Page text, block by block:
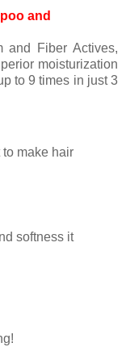
and
and Fiber Actives,
moisturization
to 9 times in just 3
make hair
softness it